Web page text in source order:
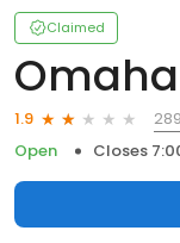
Claimed
1.9
Open
Closes